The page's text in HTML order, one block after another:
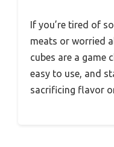
If you’re tired of
meats or worried
cubes are a game
easy to use, and
sacrificing flavor